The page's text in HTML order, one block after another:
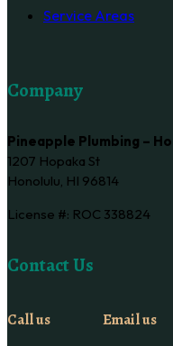
Service Areas
Company
Pineapple Plumbing –
1207 Hopaka St
Honolulu, HI 96814
License #: ROC 338824
Contact Us
Call us Email us